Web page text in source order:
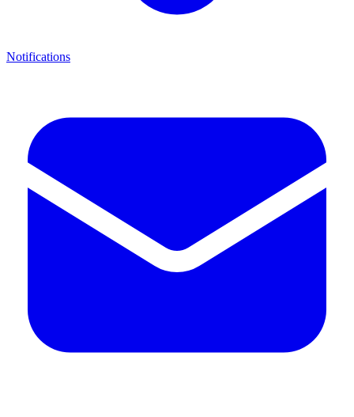
Notifications